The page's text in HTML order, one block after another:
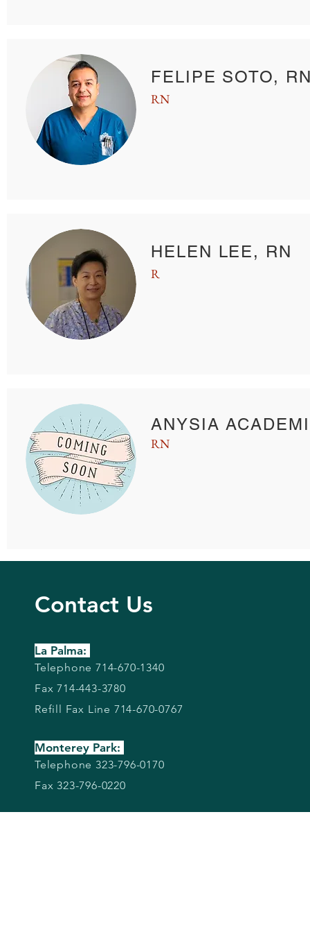
FELIPE SOTO,
RN
HELEN LEE, RN
R
ANYSIA
RN
Contact Us
La Palma:
Telephone 714-670-1340
Fax 714-443-3780
Refill Fax Line 714-670-0767
Monterey Park:
Telephone 323-796-0170
Fax 323-796-0220